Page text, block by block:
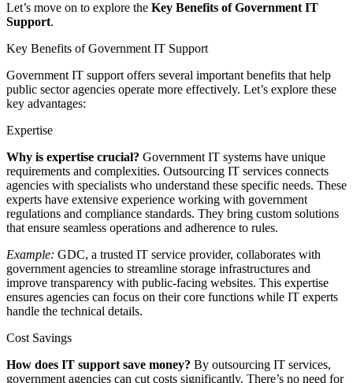
Let’s move on to explore the Key Benefits of Government IT
Support.
Key Benefits of Government IT Support
Government IT support offers several important benefits that help
public sector agencies operate more effectively. Let’s explore these
key advantages:
Expertise
Why is expertise crucial? Government IT systems have unique
requirements and complexities. Outsourcing IT services connects
agencies with specialists who understand these specific needs. These
experts have extensive experience working with government
regulations and compliance standards. They bring custom solutions
that ensure seamless operations and adherence to rules.
Example: GDC, a trusted IT service provider, collaborates with
government agencies to streamline storage infrastructures and
improve transparency with public-facing websites. This expertise
ensures agencies can focus on their core functions while IT experts
handle the technical details.
Cost Savings
How does IT support save money? By outsourcing IT services,
government agencies can cut costs significantly. There’s no need for